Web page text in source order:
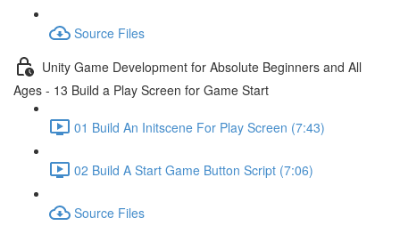
Source Files
Unity Game Development for Absolute Beginners and All
Ages - 13 Build a Play Screen for Game Start
01 Build An Initscene For Play Screen (7:43)
02 Build A Start Game Button Script (7:06)
Source Files